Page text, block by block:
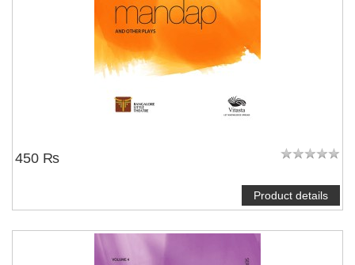
450 ₨
Product details